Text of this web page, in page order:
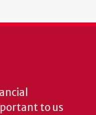
to us